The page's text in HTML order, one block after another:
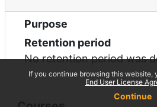
Purpose
Retention period
No retention period was
If you continue browsing this website,
End User License
Continue